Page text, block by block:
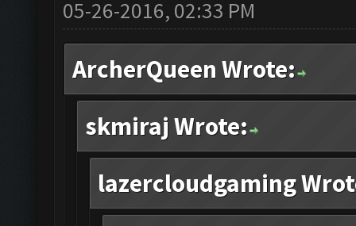
05-26-2016, 02:33 PM
ArcherQueen Wrote:
skmiraj Wrote:
lazercloudgaming